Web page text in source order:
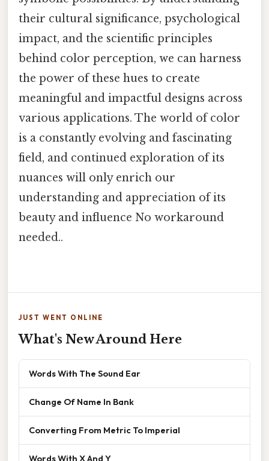
their cultural significance, psychological
impact, and the scientific principles
behind color perception, we can harness
the power of these hues to create
meaningful and impactful designs across
various applications. The world of color
is a constantly evolving and fascinating
field, and continued exploration of its
nuances will only enrich our
understanding and appreciation of its
beauty and influence No workaround
needed..
JUST WENT ONLINE
What's New Around Here
Words With The Sound Ear
Change Of Name In Bank
Converting From Metric To Imperial
Words With X And Y